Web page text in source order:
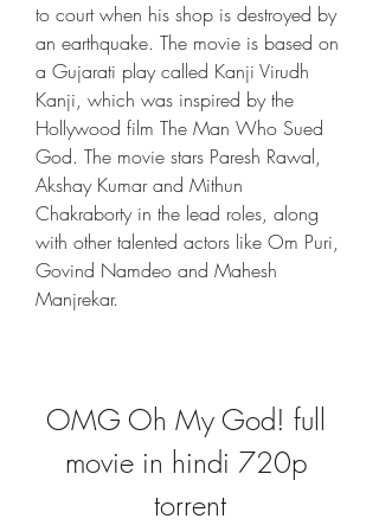
to court when his shop is destroyed by
an earthquake. The movie is based on
a Gujarati play called Kanji Virudh
Kanji, which was inspired by the
Hollywood film The Man Who Sued
God. The movie stars Paresh Rawal,
Akshay Kumar and Mithun
Chakraborty in the lead roles, along
with other talented actors like Om Puri,
Govind Namdeo and Mahesh
Manjrekar.
OMG Oh My God! full
movie in hindi 720p
torrent